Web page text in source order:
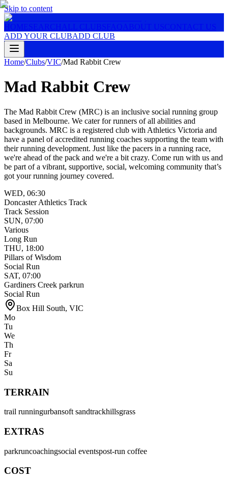
Skip to content
HOMESEARCH ALL CLUBSFAQ ABOUT USCONTACT US
ADD YOUR CLUBADD CLUB
Home/Clubs/VIC/Mad Rabbit Crew
Mad Rabbit Crew
The Mad Rabbit Crew (MRC) is an inclusive social running group
based in Melbourne. We cater for runners of all abilities and
backgrounds. MRC is a registered club with Athletics Victoria and
have a panel of accredited running coaches supporting the team with
their running development. Just like the pacers in a running race,
we're ahead of the pack and we're a bit crazy. Come run with us and
be part of a vibrant, supportive, social, welcoming community that’s
got your running journey covered.
WED, 06:30
Doncaster Athletics Track
Track Session
SUN, 07:00
Various
Long Run
THU, 18:00
Pillars of Wisdom
Social Run
SAT, 07:00
Gardiners Creek parkrun
Social Run
Box Hill South, VIC
Mo
Tu
We
Th
Fr
Sa
Su
TERRAIN
trail runningurbansoft sandtrackhillsgrass
EXTRAS
parkruncoachingsocial eventspost-run coffee
COST